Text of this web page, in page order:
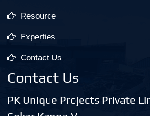
Resource
Experties
Contact Us
Contact Us
PK Unique Projects Private